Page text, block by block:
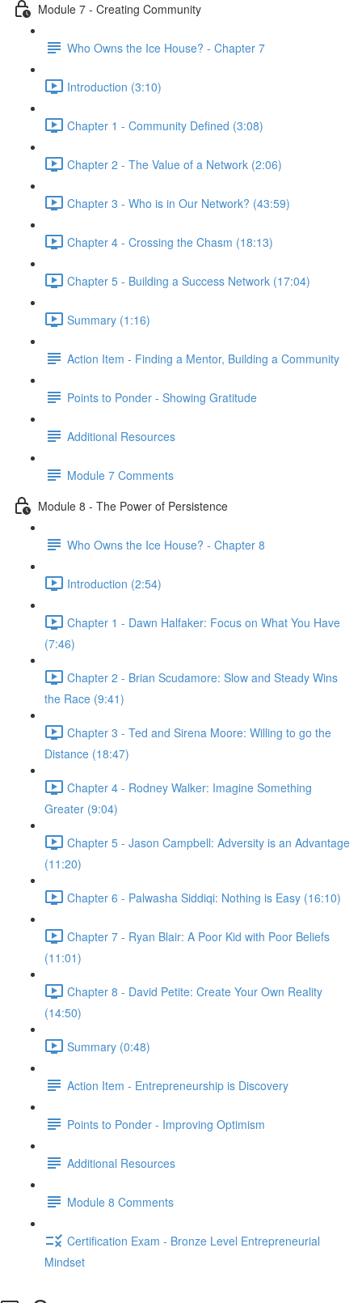
Module 7 - Creating Community
Who Owns the Ice House? - Chapter 7
Introduction (3:10)
Chapter 1 - Community Defined (3:08)
Chapter 2 - The Value of a Network (2:06)
Chapter 3 - Who is in Our Network? (43:59)
Chapter 4 - Crossing the Chasm (18:13)
Chapter 5 - Building a Success Network (17:04)
Summary (1:16)
Action Item - Finding a Mentor, Building a Community
Points to Ponder - Showing Gratitude
Additional Resources
Module 7 Comments
Module 8 - The Power of Persistence
Who Owns the Ice House? - Chapter 8
Introduction (2:54)
Chapter 1 - Dawn Halfaker: Focus on What You Have
(7:46)
Chapter 2 - Brian Scudamore: Slow and Steady Wins
the Race (9:41)
Chapter 3 - Ted and Sirena Moore: Willing to go the
Distance (18:47)
Chapter 4 - Rodney Walker: Imagine Something
Greater (9:04)
Chapter 5 - Jason Campbell: Adversity is an Advantage
(11:20)
Chapter 6 - Palwasha Siddiqi: Nothing is Easy (16:10)
Chapter 7 - Ryan Blair: A Poor Kid with Poor Beliefs
(11:01)
Chapter 8 - David Petite: Create Your Own Reality
(14:50)
Summary (0:48)
Action Item - Entrepreneurship is Discovery
Points to Ponder - Improving Optimism
Additional Resources
Module 8 Comments
Certification Exam - Bronze Level Entrepreneurial
Mindset